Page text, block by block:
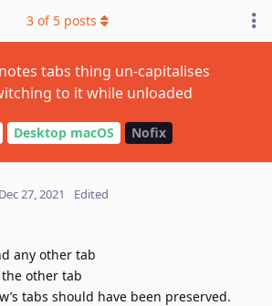
tabs thing un-capitalises
to it while unloaded
Desktop macOS Nofix
3 of 5 posts
Dec 27, 2021 Edited
any other tab
other tab
tabs should have been preserved.